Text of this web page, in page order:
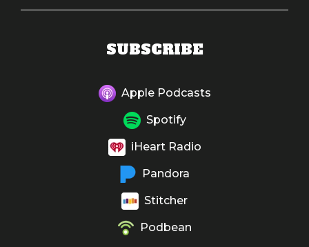
SUBSCRIBE
Apple Podcasts
Spotify
iHeart Radio
Pandora
Stitcher
Podbean